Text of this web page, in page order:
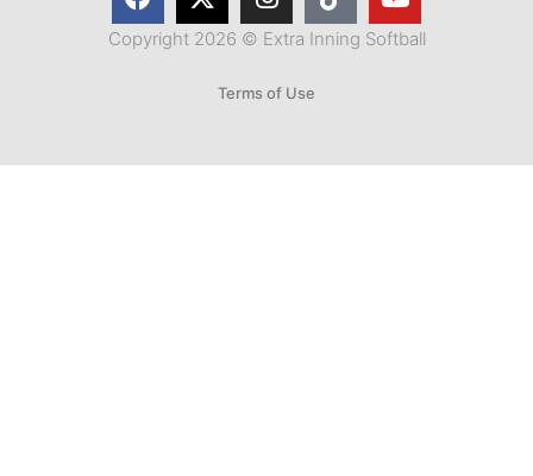
Copyright 2026 © Extra Inning Softball
Terms of Use